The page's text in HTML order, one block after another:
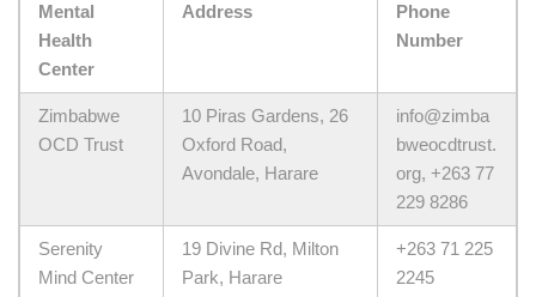
Mental
Health
Center
Address
Phone
Number
Zimbabwe
OCD Trust
10 Piras Gardens, 26
Oxford Road,
Avondale, Harare
info@zimba
bweocdtrust.
org, +263 77
229 8286
Serenity
Mind Center
19 Divine Rd, Milton
Park, Harare
+263 71 225
2245